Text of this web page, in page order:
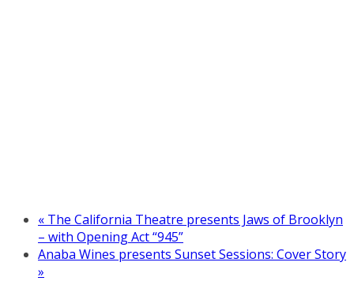
« The California Theatre presents Jaws of Brooklyn
– with Opening Act “945”
Anaba Wines presents Sunset Sessions: Cover Story
»